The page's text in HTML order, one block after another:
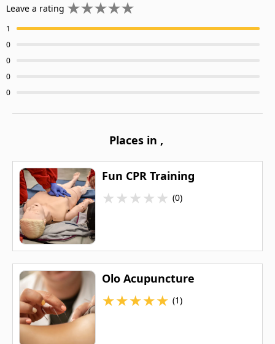
Leave a rating
1
0
0
0
0
Places in ,
Fun CPR Training
★★★★★ (0)
Olo Acupuncture
★★★★★ (1)